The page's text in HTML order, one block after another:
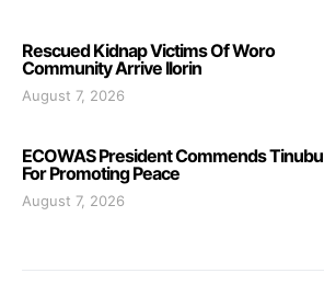
Rescued Kidnap Victims Of Woro
Community Arrive Ilorin
August 7, 2026
ECOWAS President Commends Tinubu
For Promoting Peace
August 7, 2026